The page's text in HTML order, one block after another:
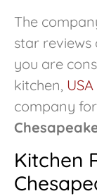
The
star reviews
you are
kitchen,
company for
Kitchen